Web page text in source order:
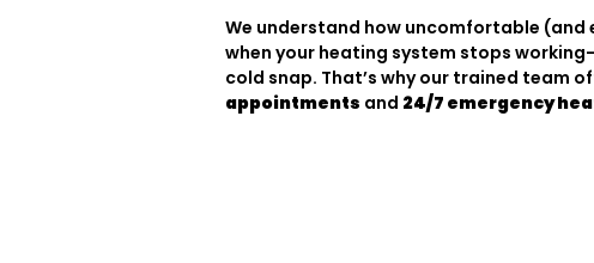
We understand how uncomfortable (and
when your heating system stops
cold snap. That’s why our trained team
appointments and 24/7 emergency